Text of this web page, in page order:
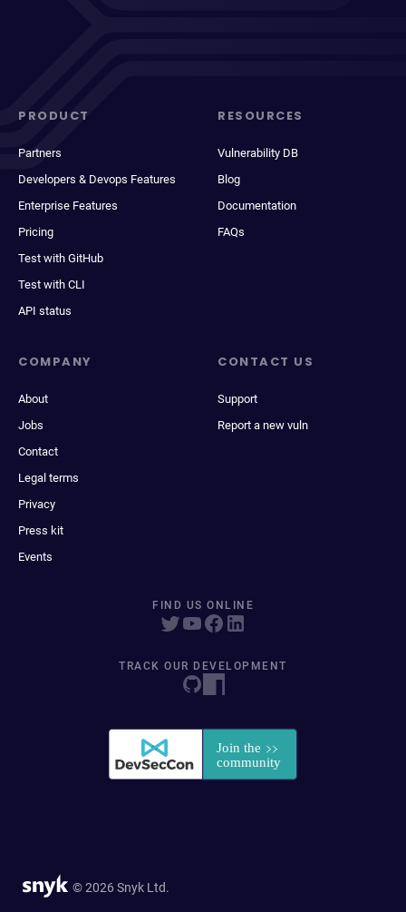
PRODUCT
Partners
Developers & Devops Features
Enterprise Features
Pricing
Test with GitHub
Test with CLI
API status
RESOURCES
Vulnerability DB
Blog
Documentation
FAQs
COMPANY
About
Jobs
Contact
Legal terms
Privacy
Press kit
Events
CONTACT US
Support
Report a new vuln
FIND US ONLINE
TRACK OUR DEVELOPMENT
© 2026 Snyk Ltd.